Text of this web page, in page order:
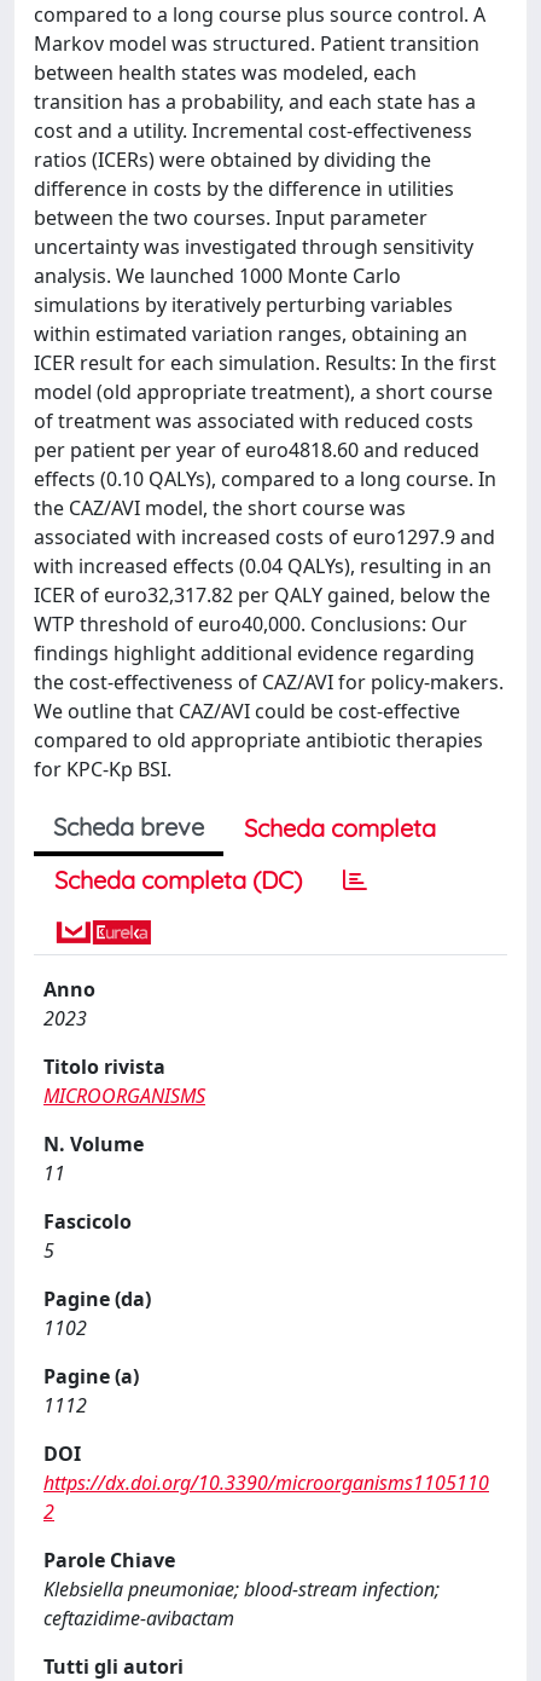
compared to a long course plus source control. A
Markov model was structured. Patient transition
between health states was modeled, each
transition has a probability, and each state has a
cost and a utility. Incremental cost-effectiveness
ratios (ICERs) were obtained by dividing the
difference in costs by the difference in utilities
between the two courses. Input parameter
uncertainty was investigated through sensitivity
analysis. We launched 1000 Monte Carlo
simulations by iteratively perturbing variables
within estimated variation ranges, obtaining an
ICER result for each simulation. Results: In the first
model (old appropriate treatment), a short course
of treatment was associated with reduced costs
per patient per year of euro4818.60 and reduced
effects (0.10 QALYs), compared to a long course. In
the CAZ/AVI model, the short course was
associated with increased costs of euro1297.9 and
with increased effects (0.04 QALYs), resulting in an
ICER of euro32,317.82 per QALY gained, below the
WTP threshold of euro40,000. Conclusions: Our
findings highlight additional evidence regarding
the cost-effectiveness of CAZ/AVI for policy-makers.
We outline that CAZ/AVI could be cost-effective
compared to old appropriate antibiotic therapies
for KPC-Kp BSI.
Scheda breve
Scheda completa
Scheda completa (DC)
Anno
2023
Titolo rivista
MICROORGANISMS
N. Volume
11
Fascicolo
5
Pagine (da)
1102
Pagine (a)
1112
DOI
https://dx.doi.org/10.3390/microorganisms1105110
2
Parole Chiave
Klebsiella pneumoniae; blood-stream infection;
ceftazidime-avibactam
Tutti gli autori